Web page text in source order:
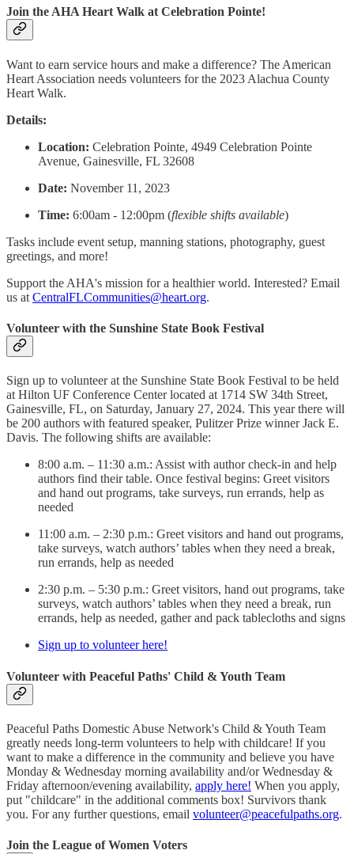
Join the AHA Heart Walk at Celebration Pointe!
Want to earn service hours and make a difference? The American
Heart Association needs volunteers for the 2023 Alachua County
Heart Walk.
Details:
Location: Celebration Pointe, 4949 Celebration Pointe
Avenue, Gainesville, FL 32608
Date: November 11, 2023
Time: 6:00am - 12:00pm (flexible shifts available)
Tasks include event setup, manning stations, photography, guest
greetings, and more!
Support the AHA's mission for a healthier world. Interested? Email
us at CentralFLCommunities@heart.org.
Volunteer with the Sunshine State Book Festival
Sign up to volunteer at the Sunshine State Book Festival to be held
at Hilton UF Conference Center located at 1714 SW 34th Street,
Gainesville, FL, on Saturday, January 27, 2024. This year there will
be 200 authors with featured speaker, Pulitzer Prize winner Jack E.
Davis. The following shifts are available:
8:00 a.m. – 11:30 a.m.: Assist with author check-in and help
authors find their table. Once festival begins: Greet visitors
and hand out programs, take surveys, run errands, help as
needed
11:00 a.m. – 2:30 p.m.: Greet visitors and hand out programs,
take surveys, watch authors’ tables when they need a break,
run errands, help as needed
2:30 p.m. – 5:30 p.m.: Greet visitors, hand out programs, take
surveys, watch authors’ tables when they need a break, run
errands, help as needed, gather and pack tablecloths and signs
Sign up to volunteer here!
Volunteer with Peaceful Paths' Child & Youth Team
Peaceful Paths Domestic Abuse Network's Child & Youth Team
greatly needs long-term volunteers to help with childcare! If you
want to make a difference in the community and believe you have
Monday & Wednesday morning availability and/or Wednesday &
Friday afternoon/evening availability, apply here! When you apply,
put "childcare" in the additional comments box! Survivors thank
you. For any further questions, email volunteer@peacefulpaths.org.
Join the League of Women Voters